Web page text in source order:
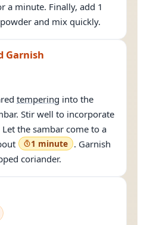
a minute. Finally, add 1
and mix quickly.
Garnish
tempering into the
Stir well to incorporate
Let the sambar come to a
1 minute . Garnish
coriander.